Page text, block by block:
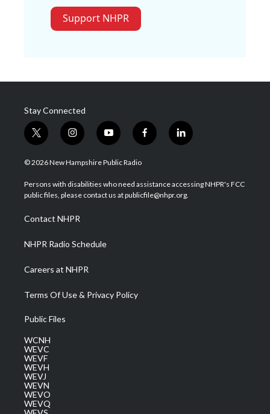
Support NHPR
Stay Connected
t
w
i
t
e
i
n
s
a
g
a
m
y
o
u
u
b
f
a
b
o
l
i
e
d
© 2026 New Hampshire Public Radio
Persons with disabilities who need assistance accessing NHPR's FCC
public files, please contact us at publicfile@nhpr.org.
Contact NHPR
NHPR Radio Schedule
Careers at NHPR
Terms Of Use & Privacy Policy
Public Files
WCNH
WEVC
WEVF
WEVH
WEVJ
WEVN
WEVO
WEVQ